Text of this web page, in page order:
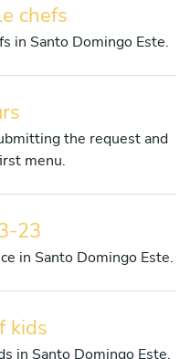
chefs
in Santo Domingo Este.
the request and
menu.
23
in Santo Domingo Este.
kids
in Santo Domingo Este.